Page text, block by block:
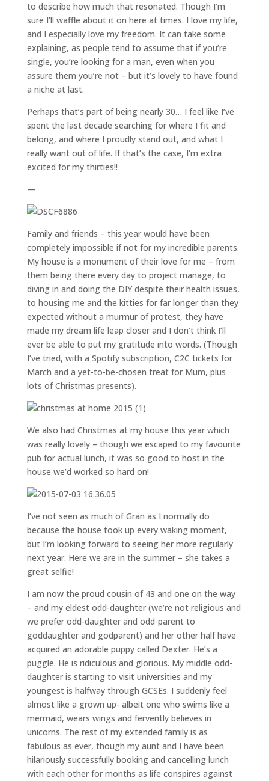
to describe how much that resonated. Though I’m
sure I’ll waffle about it on here at times. I love my life,
and I especially love my freedom. It can take some
explaining, as people tend to assume that if you’re
single, you’re looking for a man, even when you
assure them you’re not – but it’s lovely to have found
a niche at last.
Perhaps that’s part of being nearly 30… I feel like I’ve
spent the last decade searching for where I fit and
belong, and where I proudly stand out, and what I
really want out of life. If that’s the case, I’m extra
excited for my thirties!!
—
Family and friends – this year would have been
completely impossible if not for my incredible parents.
My house is a monument of their love for me – from
them being there every day to project manage, to
diving in and doing the DIY despite their health issues,
to housing me and the kitties for far longer than they
expected without a murmur of protest, they have
made my dream life leap closer and I don’t think I’ll
ever be able to put my gratitude into words. (Though
I’ve tried, with a Spotify subscription, C2C tickets for
March and a yet-to-be-chosen treat for Mum, plus
lots of Christmas presents).
We also had Christmas at my house this year which
was really lovely – though we escaped to my favourite
pub for actual lunch, it was so good to host in the
house we’d worked so hard on!
I’ve not seen as much of Gran as I normally do
because the house took up every waking moment,
but I’m looking forward to seeing her more regularly
next year. Here we are in the summer – she takes a
great selfie!
I am now the proud cousin of 43 and one on the way
– and my eldest odd-daughter (we’re not religious and
we prefer odd-daughter and odd-parent to
goddaughter and godparent) and her other half have
acquired an adorable puppy called Dexter. He’s a
puggle. He is ridiculous and glorious. My middle odd-
daughter is starting to visit universities and my
youngest is halfway through GCSEs. I suddenly feel
almost like a grown up- albeit one who swims like a
mermaid, wears wings and fervently believes in
unicorns. The rest of my extended family is as
fabulous as ever, though my aunt and I have been
hilariously successfully booking and cancelling lunch
with each other for months as life conspires against